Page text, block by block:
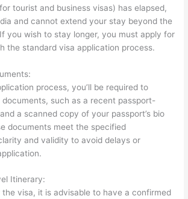
tourist and business visas) has elapsed,
and cannot extend your stay beyond the
you wish to stay longer, you must apply for
the standard visa application process.
process, you’ll be required to
documents, such as a recent passport-
a scanned copy of your passport’s bio
documents meet the specified
and validity to avoid delays or
Itinerary:
the visa, it is advisable to have a confirmed